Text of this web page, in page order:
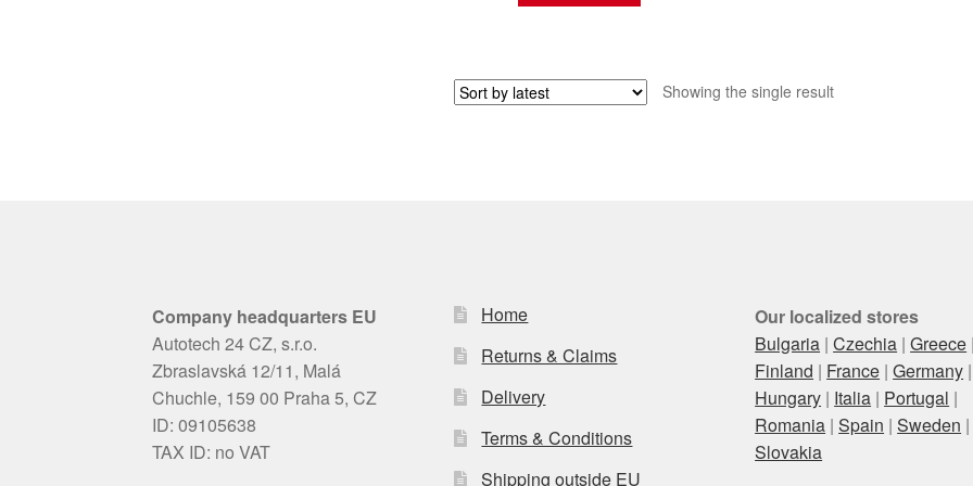
Showing the single result
Company headquarters EU
Autotech 24 CZ, s.r.o.
Zbraslavská 12/11, Malá
Chuchle, 159 00 Praha 5, CZ
ID: 09105638
TAX ID: no VAT
Home
Returns & Claims
Delivery
Terms & Conditions
Shipping outside EU
Our localized stores
Bulgaria |Czechia |Greece
Finland | France |Germany |
Hungary | Italia | Portugal |
Romania |Spain |Sweden |
Slovakia